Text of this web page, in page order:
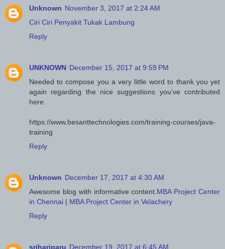
Unknown November 3, 2017 at 2:24 AM
Ciri Ciri Penyakit Tukak Lambung
Reply
UNKNOWN December 15, 2017 at 9:59 PM
Needed to compose you a very little word to thank you yet
again regarding the nice suggestions you’ve contributed
here.
https://www.besanttechnologies.com/training-courses/java-
training
Reply
Unknown December 17, 2017 at 4:30 AM
Awesome blog with informative content. MBA Project Center
in Chennai | MBA Project Center in Velachery
Reply
srihariparu December 19, 2017 at 6:45 AM